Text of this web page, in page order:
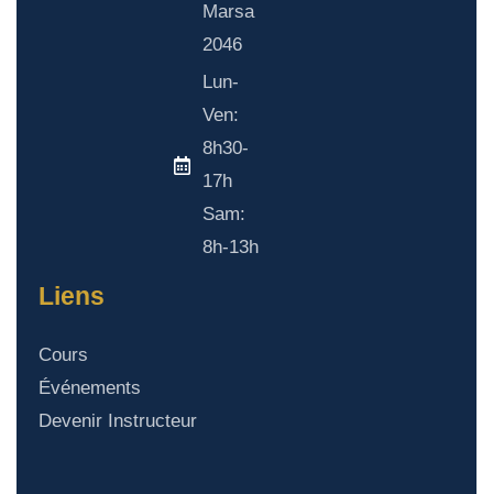
Marsa
2046
Lun-
Ven:
8h30-
17h
Sam:
8h-13h
Liens
Cours
Événements
Devenir Instructeur